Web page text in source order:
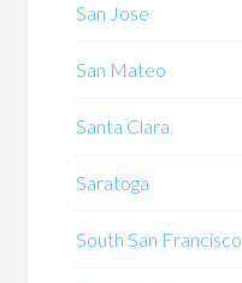
San Jose
San Mateo
Santa Clara
Saratoga
South San Francisco